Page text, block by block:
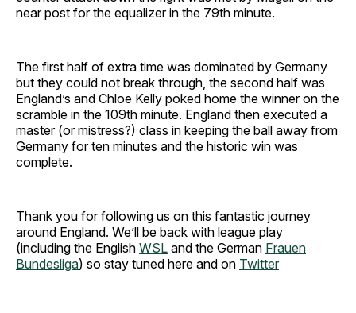
near post for the equalizer in the 79th minute.
The first half of extra time was dominated by Germany
but they could not break through, the second half was
England’s and Chloe Kelly poked home the winner on the
scramble in the 109th minute. England then executed a
master (or mistress?) class in keeping the ball away from
Germany for ten minutes and the historic win was
complete.
Thank you for following us on this fantastic journey
around England. We’ll be back with league play
(including the English WSL and the German Frauen
Bundesliga) so stay tuned here and on Twitter